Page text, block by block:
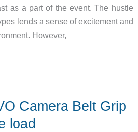
as a part of the event. The hustle
lends a sense of excitement and
However,
Camera Belt Grip
load